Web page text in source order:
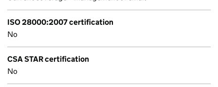
ISO 28000:2007 certification
No
CSA STAR certification
No